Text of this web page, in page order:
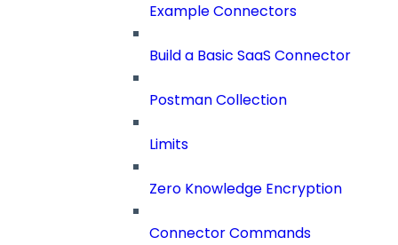
Example Connectors
Build a Basic SaaS Connector
Postman Collection
Limits
Zero Knowledge Encryption
Connector Commands